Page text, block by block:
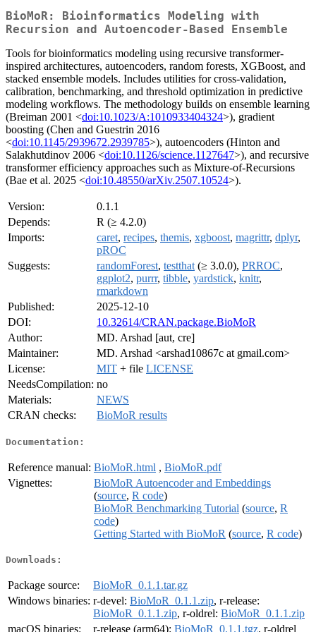
BioMoR: Bioinformatics Modeling with
Recursion and Autoencoder-Based Ensemble
Tools for bioinformatics modeling using recursive transformer-
inspired architectures, autoencoders, random forests, XGBoost, and
stacked ensemble models. Includes utilities for cross-validation,
calibration, benchmarking, and threshold optimization in predictive
modeling workflows. The methodology builds on ensemble learning
(Breiman 2001 <doi:10.1023/A:1010933404324>), gradient
boosting (Chen and Guestrin 2016
<doi:10.1145/2939672.2939785>), autoencoders (Hinton and
Salakhutdinov 2006 <doi:10.1126/science.1127647>), and recursive
transformer efficiency approaches such as Mixture-of-Recursions
(Bae et al. 2025 <doi:10.48550/arXiv.2507.10524>).
Version:
0.1.1
Depends:
R (≥ 4.2.0)
Imports:
caret, recipes, themis, xgboost, magrittr, dplyr,
pROC
Suggests:
randomForest, testthat (≥ 3.0.0), PRROC,
ggplot2, purrr, tibble, yardstick, knitr,
rmarkdown
Published:
2025-12-10
DOI:
10.32614/CRAN.package.BioMoR
Author:
MD. Arshad [aut, cre]
Maintainer:
MD. Arshad <arshad10867c at gmail.com>
License:
MIT + file LICENSE
NeedsCompilation: no
Materials:
NEWS
CRAN checks:
BioMoR results
Documentation:
Reference manual: BioMoR.html , BioMoR.pdf
Vignettes:
BioMoR Autoencoder and Embeddings
(source, R code)
BioMoR Benchmarking Tutorial (source, R
code)
Getting Started with BioMoR (source, R code)
Downloads:
Package source:
BioMoR_0.1.1.tar.gz
Windows binaries: r-devel: BioMoR_0.1.1.zip, r-release:
BioMoR_0.1.1.zip, r-oldrel: BioMoR_0.1.1.zip
macOS binaries:
r-release (arm64): BioMoR_0.1.1.tgz, r-oldrel